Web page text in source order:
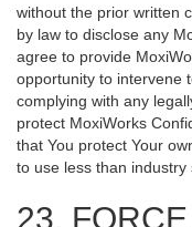
without the prior written
by law to disclose any
agree to provide
opportunity to intervene
complying with any
protect MoxiWorks
that You protect Your
to use less than industry
23.